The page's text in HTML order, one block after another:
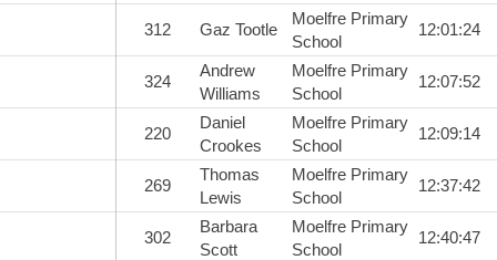
312 Gaz Tootle
Moelfre Primary
School
12:01:24
324
Andrew
Williams
Moelfre Primary
School
12:07:52
220
Daniel
Crookes
Moelfre Primary
School
12:09:14
269
Thomas
Lewis
Moelfre Primary
School
12:37:42
302
Barbara
Scott
Moelfre Primary
School
12:40:47